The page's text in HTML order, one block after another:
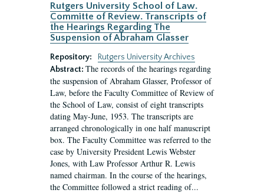
Rutgers University School of Law.
Committe of Review. Transcripts of
the Hearings Regarding The
Suspension of Abraham Glasser
Repository:
Rutgers University Archives
Abstract: The records of the hearings regarding
the suspension of Abraham Glasser, Professor of
Law, before the Faculty Committee of Review of
the School of Law, consist of eight transcripts
dating May-June, 1953. The transcripts are
arranged chronologically in one half manuscript
box. The Faculty Committee was referred to the
case by University President Lewis Webster
Jones, with Law Professor Arthur R. Lewis
named chairman. In the course of the hearings,
the Committee followed a strict reading of...